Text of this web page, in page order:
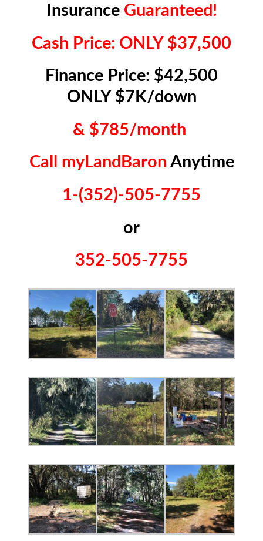
Insurance Guaranteed!
Cash Price: ONLY $37,500
Finance Price: $42,500
ONLY $7K/down
& $785/month
Call myLandBaron Anytime
1-(352)-505-7755
or
352-505-7755